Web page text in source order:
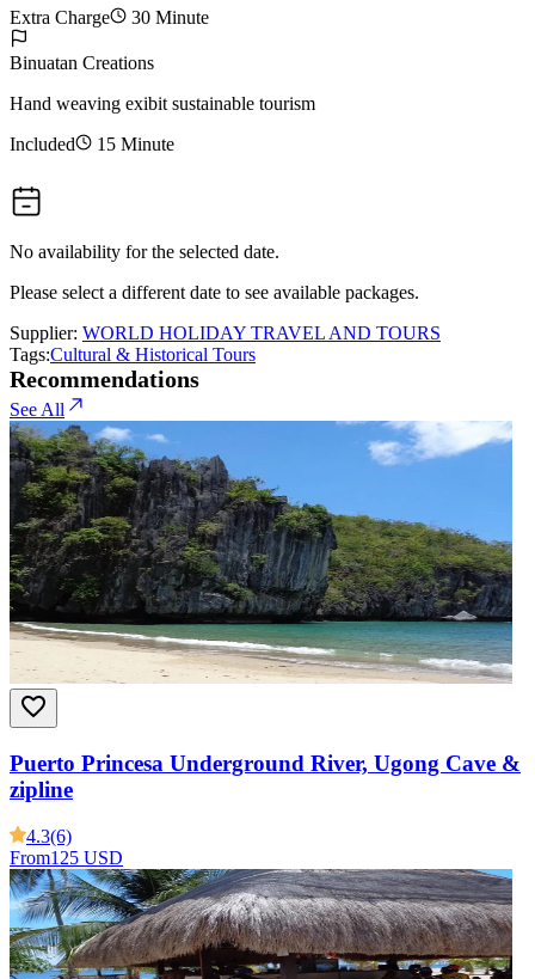
Extra Charge
30 Minute
Binuatan Creations
Hand weaving exibit sustainable tourism
Included
15 Minute
No availability for the selected date.
Please select a different date to see available packages.
Supplier: WORLD HOLIDAY TRAVEL AND TOURS
Tags:Cultural & Historical Tours
Recommendations
See All
Puerto Princesa Underground River, Ugong Cave &
zipline
4.3(6)
From125 USD